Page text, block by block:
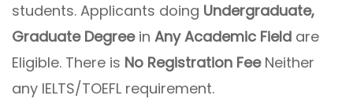
students. Applicants doing Undergraduate,
Graduate Degreein Any Academic Field are
Eligible. There is No Registration FeeNeither
any IELTS/TOEFL requirement.